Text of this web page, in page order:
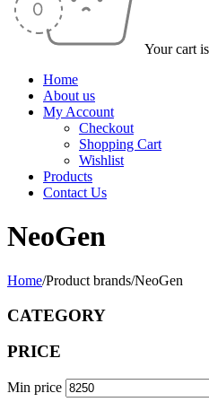
Your cart
Home
About us
My Account
Checkout
Shopping Cart
Wishlist
Products
Contact Us
NeoGen
Home/Product brands/NeoGen
CATEGORY
PRICE
Min price